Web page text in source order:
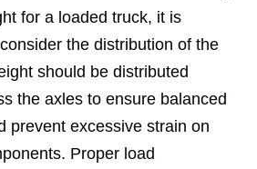
for a loaded truck, it is
the distribution of the
should be distributed
the axles to ensure balanced
prevent excessive strain on
Proper load